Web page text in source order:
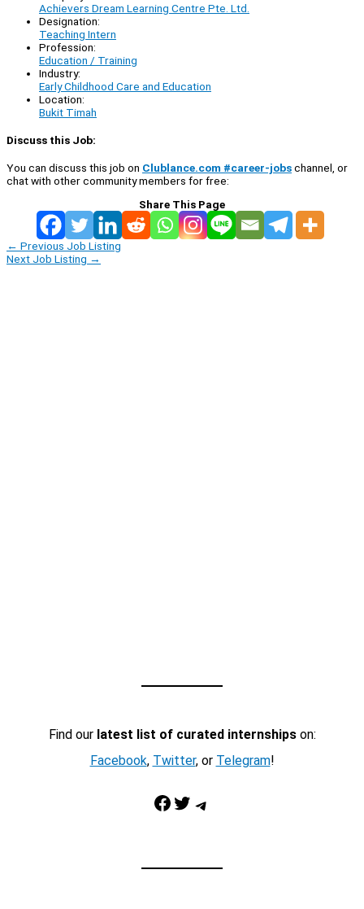
Achievers Dream Learning Centre Pte. Ltd.
Designation:
Teaching Intern
Profession:
Education / Training
Industry:
Early Childhood Care and Education
Location:
Bukit Timah
Discuss this Job:
You can discuss this job on Clublance.com #career-jobschannel, or
chat with other community members for free:
Share This Page
← Previous Job Listing
Next Job Listing →
Find our latest list of curated internshipson:
Facebook, Twitter, or Telegram!
Facebook Twitter Telegram